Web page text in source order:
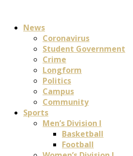
News
Coronavirus
Student Government
Crime
Longform
Politics
Campus
Community
Sports
Men’s Division I
Basketball
Football